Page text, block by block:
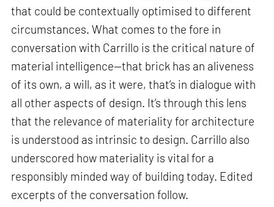
that could be contextually optimised to different
circumstances. What comes to the fore in
conversation with Carrillo is the critical nature of
material intelligence—that brick has an aliveness
of its own, a will, as it were, that’s in dialogue with
all other aspects of design. It’s through this lens
that the relevance of materiality for architecture
is understood as intrinsic to design. Carrillo also
underscored how materiality is vital for a
responsibly minded way of building today. Edited
excerpts of the conversation follow.